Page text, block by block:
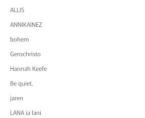
ALLIS
ANNIKAINEZ
bohem
Gerochristo
Hannah Keefe
Be quiet.
jaren
LANA ia lani